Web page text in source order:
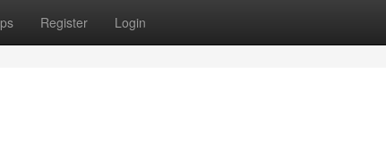
Register Login